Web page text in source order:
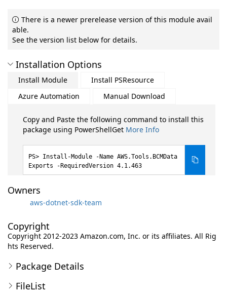
There is a newer prerelease version of this module avail
able.
See the version list below for details.
Installation Options
Install Module
Install PSResource
Azure Automation
Manual Download
Copy and Paste the following command to install this
package using PowerShellGet More Info
Install-Module -Name AWS.Tools.BCMData
Exports -RequiredVersion 4.1.463
Owners
aws-dotnet-sdk-team
Copyright
Copyright 2012-2023 Amazon.com, Inc. or its affiliates. All Rig
hts Reserved.
Package Details
FileList